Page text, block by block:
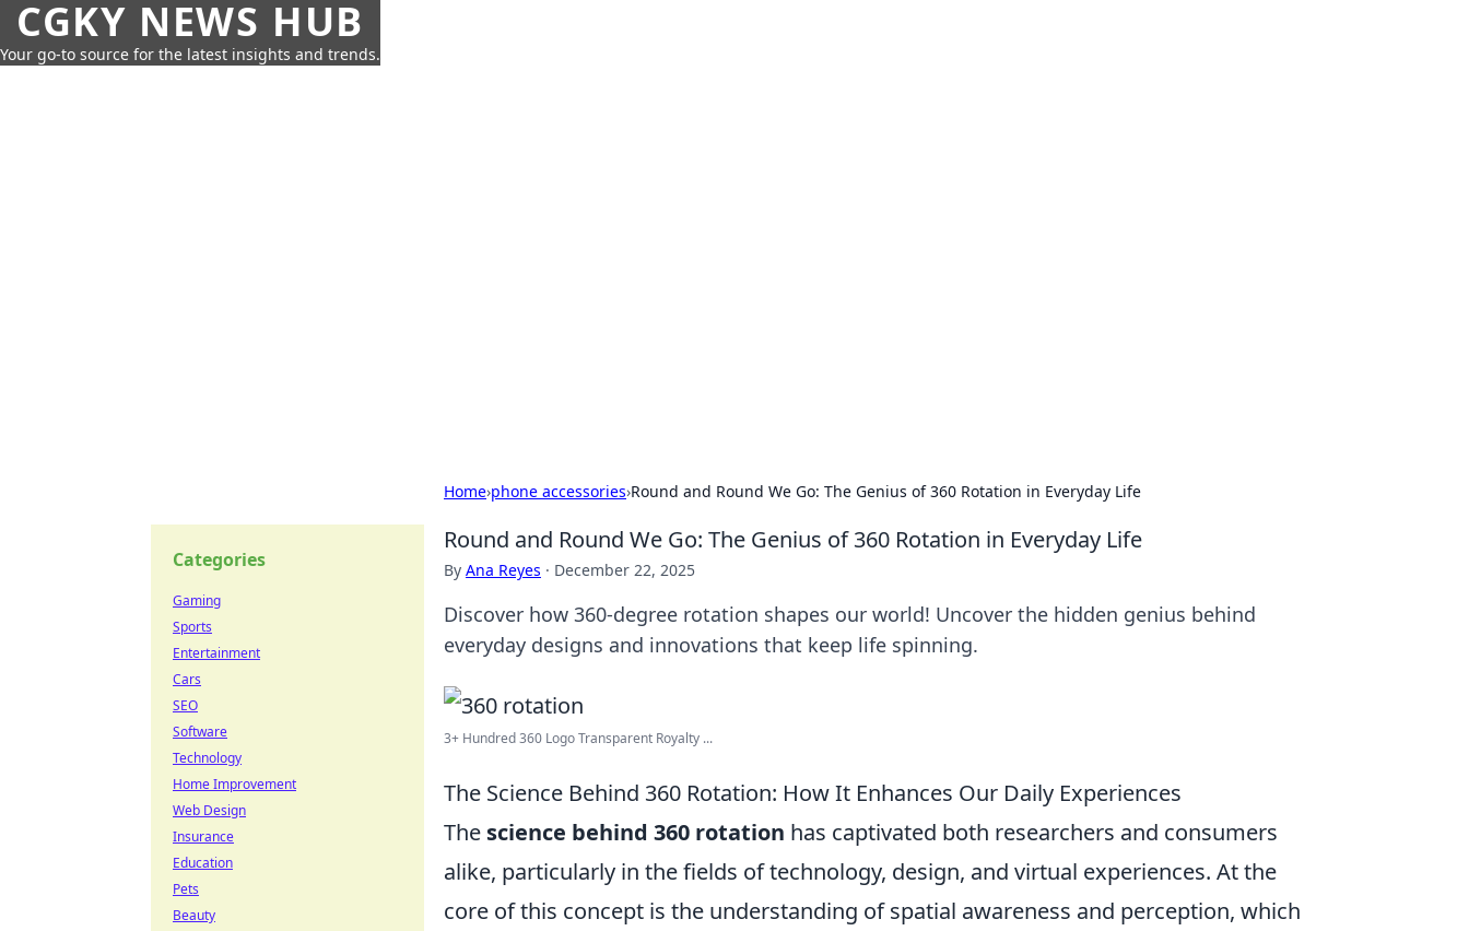
CGKY NEWS HUB
Your go-to source for the latest insights and trends.
Home›phone accessories›Round and Round We Go: The Genius of 360 Rotation in Everyday Life
Round and Round We Go: The Genius of 360 Rotation in Everyday Life
By Ana Reyes · December 22, 2025
Discover how 360-degree rotation shapes our world! Uncover the hidden genius behind
everyday designs and innovations that keep life spinning.
3+ Hundred 360 Logo Transparent Royalty ...
The Science Behind 360 Rotation: How It Enhances Our Daily Experiences
The science behind 360 rotation has captivated both researchers and consumers
alike, particularly in the fields of technology, design, and virtual experiences. At the
core of this concept is the understanding of spatial awareness and perception, which
Categories
Gaming
Sports
Entertainment
Cars
SEO
Software
Technology
Home Improvement
Web Design
Insurance
Education
Pets
Beauty